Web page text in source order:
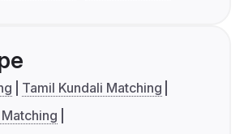
Tamil Kundali Matching